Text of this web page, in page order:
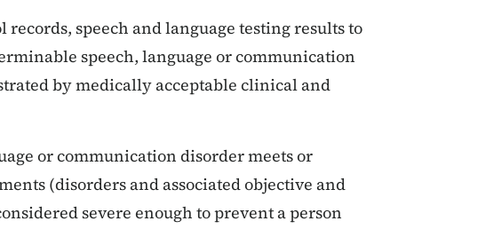
records, speech and language testing results to
speech, language or communication
by medically acceptable clinical and
or communication disorder meets or
(disorders and associated objective and
severe enough to prevent a person